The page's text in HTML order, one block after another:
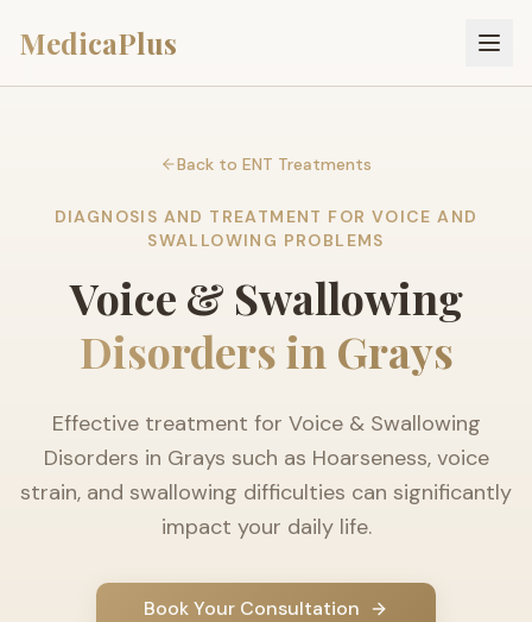
MedicaPlus
Back to ENT Treatments
DIAGNOSIS AND TREATMENT FOR VOICE AND
SWALLOWING PROBLEMS
Voice & Swallowing
Disorders in Grays
Effective treatment for Voice & Swallowing
Disorders in Grays such as Hoarseness, voice
strain, and swallowing difficulties can significantly
impact your daily life.
Book Your Consultation